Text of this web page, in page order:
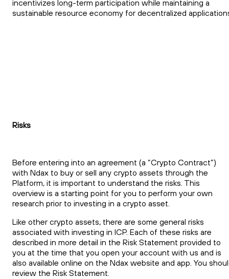
incentivizes long-term participation while maintaining a
sustainable resource economy for decentralized
Risks
Before entering into an agreement (a “Crypto Contract”)
with Ndax to buy or sell any crypto assets through the
Platform, it is important to understand the risks. This
overview is a starting point for you to perform your own
research prior to investing in a crypto asset.
Like other crypto assets, there are some general risks
associated with investing in ICP. Each of these risks are
described in more detail in the Risk Statement provided to
you at the time that you open your account with us and is
also available online on the Ndax website and app. You
review the Risk Statement.